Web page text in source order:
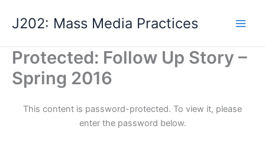
J202: Mass Media Practices
Protected: Follow Up Story –
Spring 2016
This content is password-protected. To view it, please
enter the password below.